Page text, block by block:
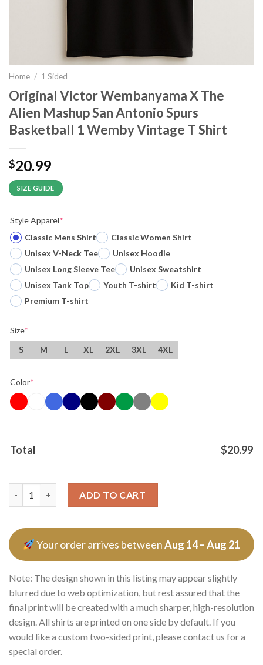
Home / 1 Sided
Original Victor Wembanyama X The
Alien Mashup San Antonio Spurs
Basketball 1 Wemby Vintage T Shirt
$20.99
SIZE GUIDE
Style Apparel*
Classic Mens Shirt
Classic Women Shirt
Unisex V-Neck Tee
Unisex Hoodie
Unisex Long Sleeve Tee
Unisex Sweatshirt
Unisex Tank Top
Youth T-shirt
Kid T-shirt
Premium T-shirt
Size*
S
M L XL 2XL 3XL 4XL
Color*
Total $20.99
ADD TO CART
Your order arrives betweenAug 14 – Aug 21
Note: The design shown in this listing may appear slightly
blurred due to web optimization, but rest assured that the
final print will be created with a much sharper, high-resolution
design. All shirts are printed on one side by default. If you
would like a custom two-sided print, please contact us for a
special order.